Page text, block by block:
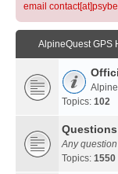
email
AlpineQuest GPS
Topics: 102
Any
Topics: 1550